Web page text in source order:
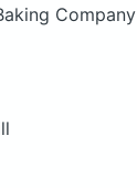
Company